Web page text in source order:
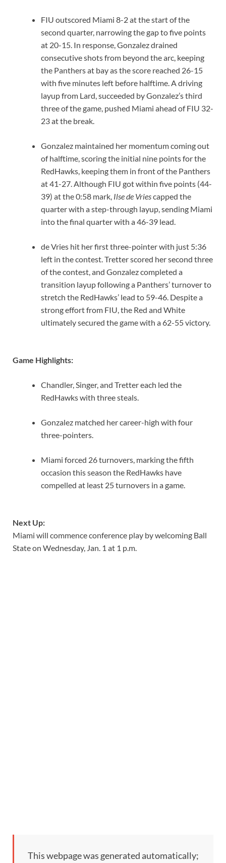
FIU outscored Miami 8-2 at the start of the
second quarter, narrowing the gap to five points
at 20-15. In response, Gonzalez drained
consecutive shots from beyond the arc, keeping
the Panthers at bay as the score reached 26-15
with five minutes left before halftime. A driving
layup from Lard, succeeded by Gonzalez’s third
three of the game, pushed Miami ahead of FIU 32-
23 at the break.
Gonzalez maintained her momentum coming out
of halftime, scoring the initial nine points for the
RedHawks, keeping them in front of the Panthers
at 41-27. Although FIU got within five points (44-
39) at the 0:58 mark, Ilse de Vriescapped the
quarter with a step-through layup, sending Miami
into the final quarter with a 46-39 lead.
de Vries hit her first three-pointer with just 5:36
left in the contest. Tretter scored her second three
of the contest, and Gonzalez completed a
transition layup following a Panthers’ turnover to
stretch the RedHawks’ lead to 59-46. Despite a
strong effort from FIU, the Red and White
ultimately secured the game with a 62-55 victory.
Game Highlights:
Chandler, Singer, and Tretter each led the
RedHawks with three steals.
Gonzalez matched her career-high with four
three-pointers.
Miami forced 26 turnovers, marking the fifth
occasion this season the RedHawks have
compelled at least 25 turnovers in a game.
Next Up:
Miami will commence conference play by welcoming Ball
State on Wednesday, Jan. 1 at 1 p.m.
This webpage was generated automatically;